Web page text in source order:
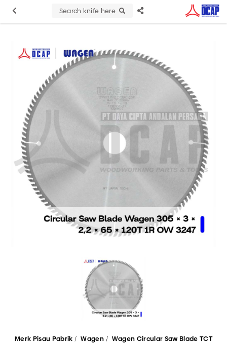
Search knife here
Merk Pisau Pabrik Wagen
Wagen Circular Saw Blade TCT